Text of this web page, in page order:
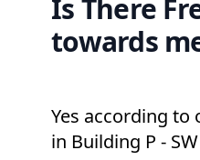
Is There
towards
Yes according to
in Building P -